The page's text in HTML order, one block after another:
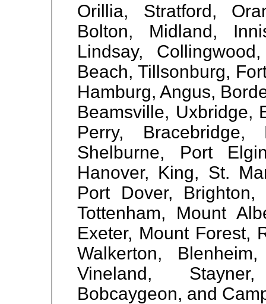
Orillia, Stratford,
Bolton, Midland,
Lindsay,
Beach, Tillsonburg,
Hamburg, Angus,
Beamsville, Uxbridge,
Perry, Bracebridge,
Shelburne, Port
Hanover, King, St.
Port Dover, Brighton,
Tottenham, Mount
Exeter, Mount Forest,
Walkerton,
Vineland,
Bobcaygeon, and